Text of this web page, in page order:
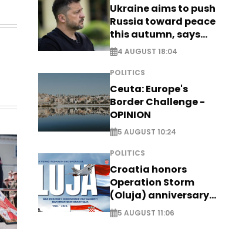
Ukraine aims to push
Russia toward peace
this autumn, says
Zelensky
4 AUGUST 18:04
POLITICS
Ceuta: Europe's
Border Challenge -
OPINION
5 AUGUST 10:24
POLITICS
Croatia honors
Operation Storm
(Oluja) anniversary
with tribute to
Veterans
5 AUGUST 11:06